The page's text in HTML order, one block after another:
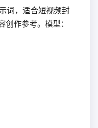
词，适合短视频封
创作参考。模型：